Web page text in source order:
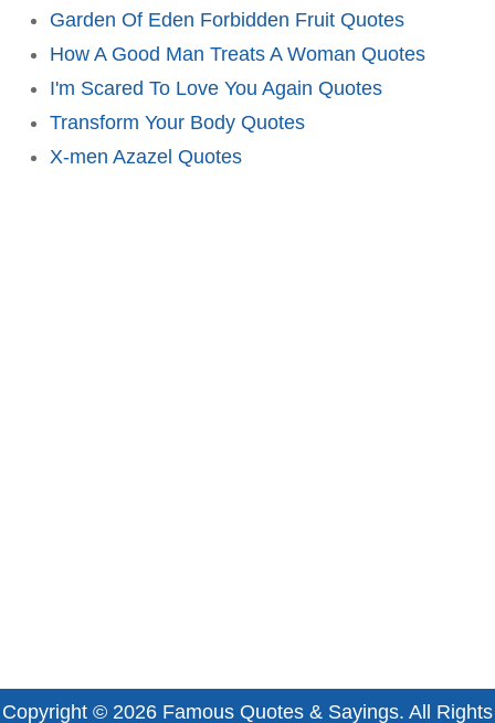
Garden Of Eden Forbidden Fruit Quotes
How A Good Man Treats A Woman Quotes
I'm Scared To Love You Again Quotes
Transform Your Body Quotes
X-men Azazel Quotes
Copyright © 2026 Famous Quotes & Sayings. All Rights